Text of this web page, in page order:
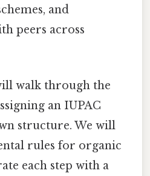
and
peers across
walk through the
an IUPAC
structure. We will
rules for organic
each step with a